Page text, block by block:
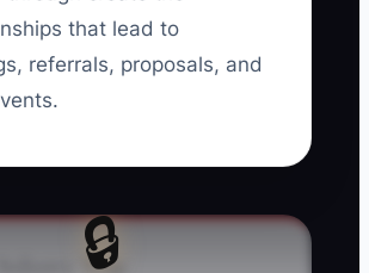
that lead to
referrals, proposals, and
🔒